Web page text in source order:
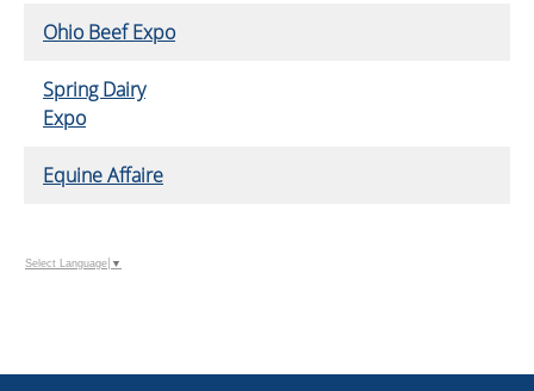
Ohio Beef Expo
Spring Dairy
Expo
Equine Affaire
Select Language ▼